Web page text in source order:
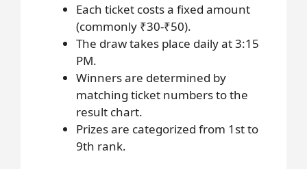
Each ticket costs a fixed amount
(commonly ₹30-₹50).
The draw takes place daily at 3:15
PM.
Winners are determined by
matching ticket numbers to the
result chart.
Prizes are categorized from 1st to
9th rank.